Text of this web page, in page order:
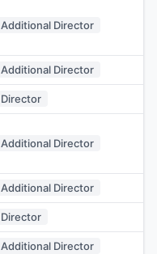
Additional Director
Additional Director
Director
Additional Director
Additional Director
Director
Additional Director